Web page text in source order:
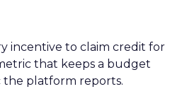
incentive to claim credit for
that keeps a budget
the platform reports.